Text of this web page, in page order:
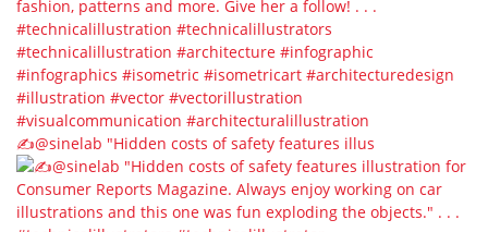
✍️@sinelab⁠ "Hidden costs of safety features illus